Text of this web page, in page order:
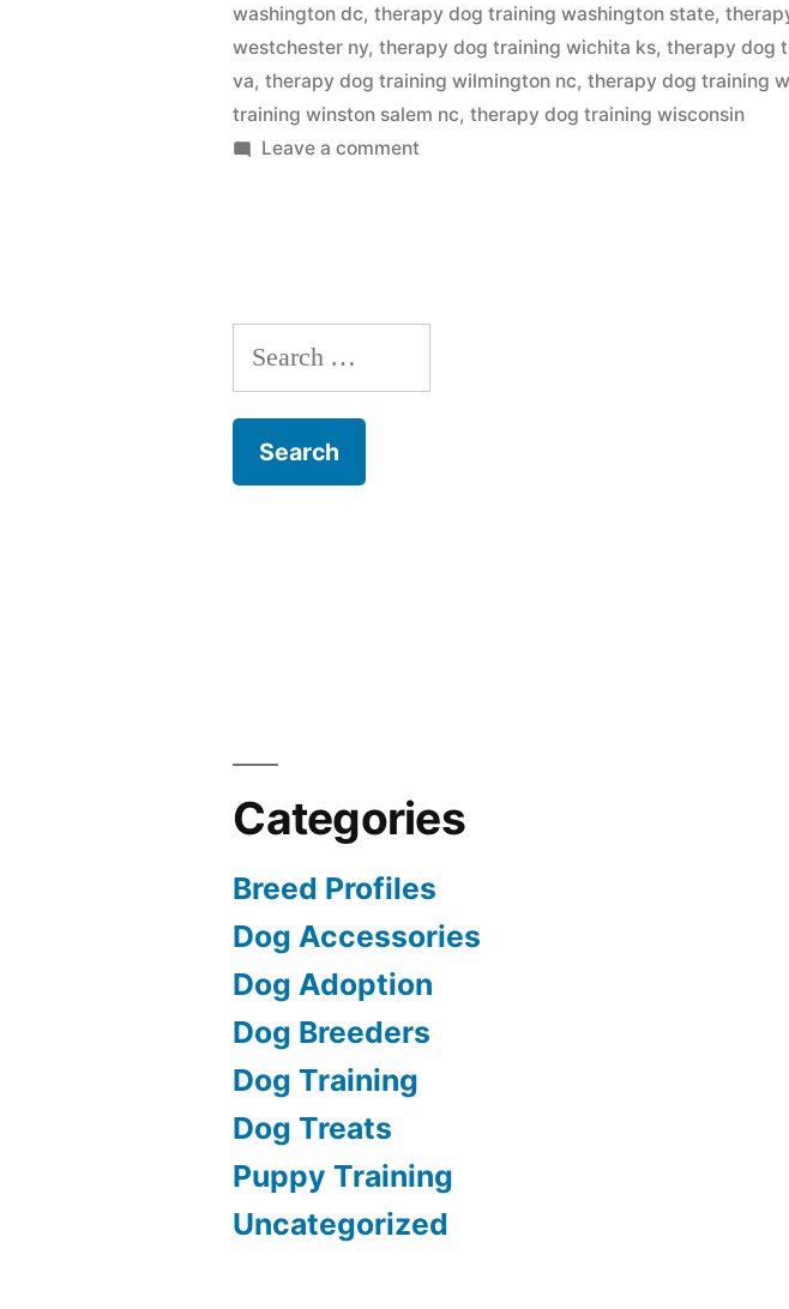
washington dc,therapy dog training washington state,
westchester ny,therapy dog training wichita ks,therapy dog
va,therapy dog training wilmington nc,therapy dog training
training winston salem nc,therapy dog training wisconsin
Leave a comment
Search
for:
Categories
Breed Profiles
Dog Accessories
Dog Adoption
Dog Breeders
Dog Training
Dog Treats
Puppy Training
Uncategorized